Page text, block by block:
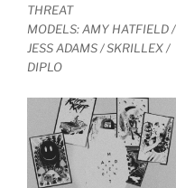
THREAT
MODELS: AMY HATFIELD /
JESS ADAMS / SKRILLEX /
DIPLO